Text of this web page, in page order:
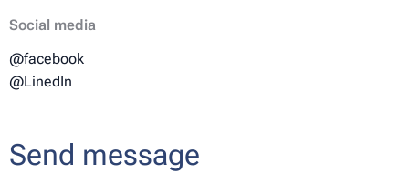
Social media
@facebook
@LinedIn
Send message